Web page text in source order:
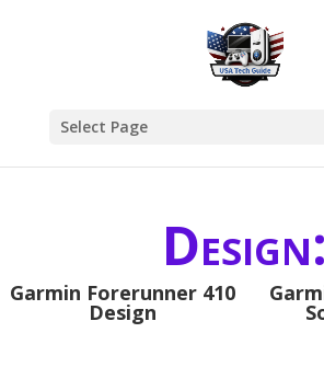
Select Page
Design:
Garmin Forerunner 410
Design